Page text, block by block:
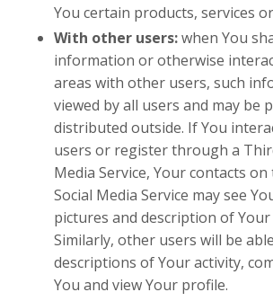
You certain products, services
With other users:when You
information or otherwise
areas with other users, such
viewed by all users and may be
distributed outside. If You
users or register through a
Media Service, Your contacts
Social Media Service may see
pictures and description of Your
Similarly, other users will be
descriptions of Your activity,
You and view Your profile.